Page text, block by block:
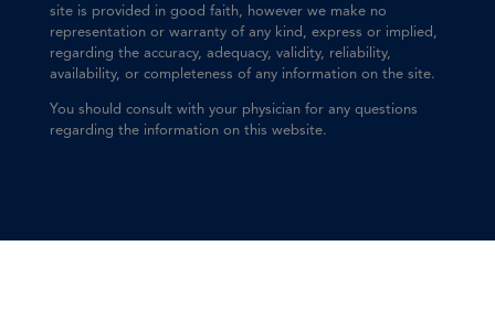
site is provided in good faith, however we make no
representation or warranty of any kind, express or implied,
regarding the accuracy, adequacy, validity, reliability,
availability, or completeness of any information on the site.
You should consult with your physician for any questions
regarding the information on this website.